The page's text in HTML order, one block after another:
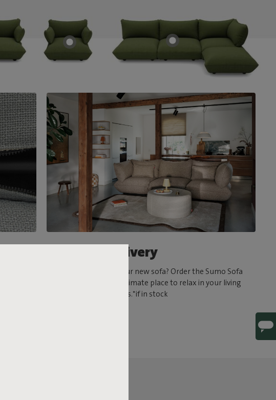
of
to
Ultrafast delivery
Can’t wait to try out your new sofa? Order the Sumo Sofa
today and create the ultimate place to relax in your living
room in a matter of days.*if in stock